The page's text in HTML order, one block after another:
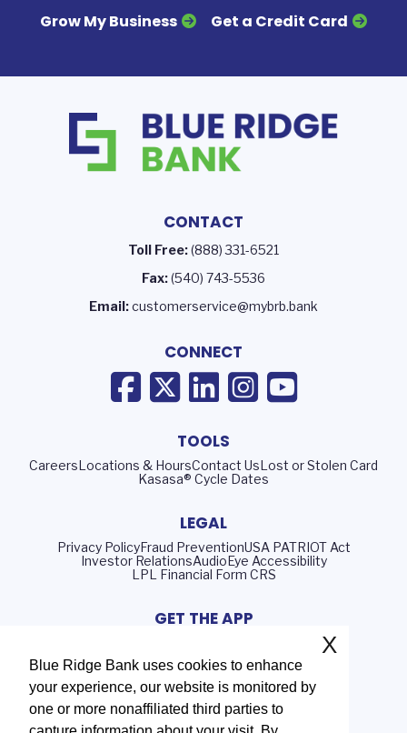
Blue Ridge Bank uses cookies to enhance
your experience, our website is monitored by
one or more nonaffiliated third parties to
X
Grow My Business
Get a Credit Card
CONTACT
Toll Free:(888) 331-6521
Fax:(540) 743-5536
Email:customerservice@mybrb.bank
CONNECT
TOOLS
CareersLocations & HoursContact UsLost or Stolen Card
Kasasa® Cycle Dates
LEGAL
Privacy PolicyFraud PreventionUSA PATRIOT Act
Investor RelationsAudioEye Accessibility
LPL Financial Form CRS
GET THE APP
Routing Number: 051402372
NMLS# 408552